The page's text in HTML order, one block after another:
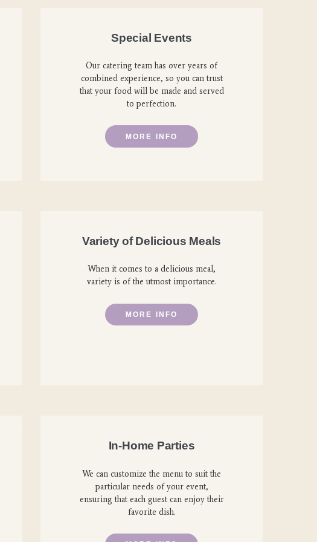
Special Events
Our catering team has over years of
combined experience, so you can trust
that your food will be made and served
to perfection.
MORE INFO
Variety of Delicious Meals
When it comes to a delicious meal,
variety is of the utmost importance.
MORE INFO
In-Home Parties
We can customize the menu to suit the
particular needs of your event,
ensuring that each guest can enjoy their
favorite dish.